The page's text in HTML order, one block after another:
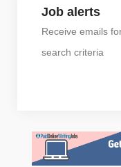
Job alerts
Receive emails
search criteria